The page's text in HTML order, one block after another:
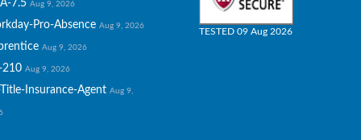
7.5 Aug 9, 2026
Pro-Absence Aug 9, 2026
Aug 9, 2026
210 Aug 9, 2026
Title-Insurance-Agent Aug 9,
TESTED 09 Aug 2026